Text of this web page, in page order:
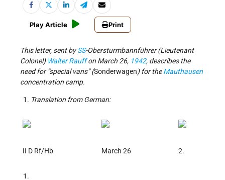
Play Article Print
This letter, sent bySS-Obersturmbannführer (Lieutenant
Colonel) Walter Rauffon March 26, 1942, describes the
need for “special vans” (Sonderwagen) for theMauthausen
concentration camp.
Translation from German:
II D Rf/Hb March 26 2.